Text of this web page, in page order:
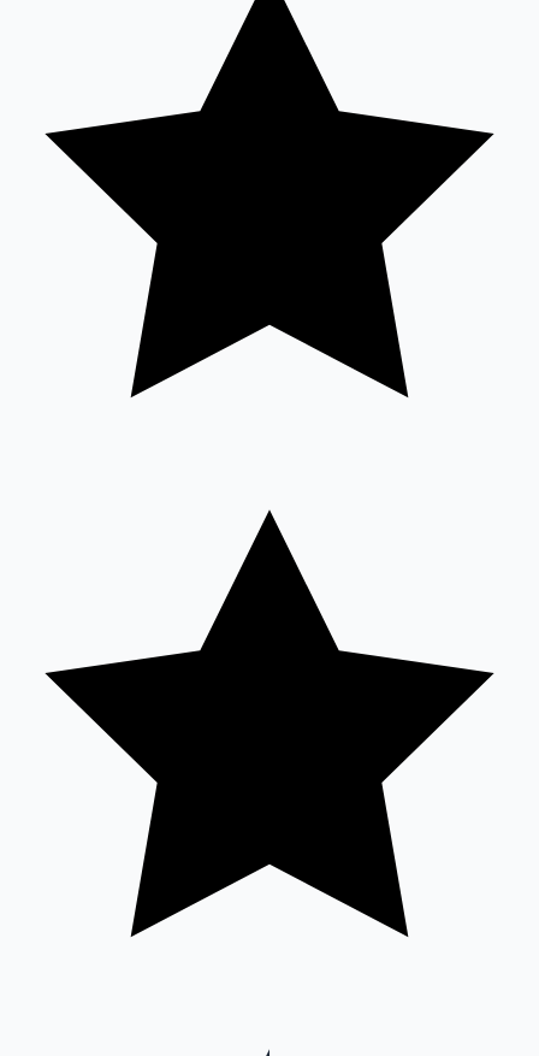
Top 10 Indian Movies
100 Cr Club Movies